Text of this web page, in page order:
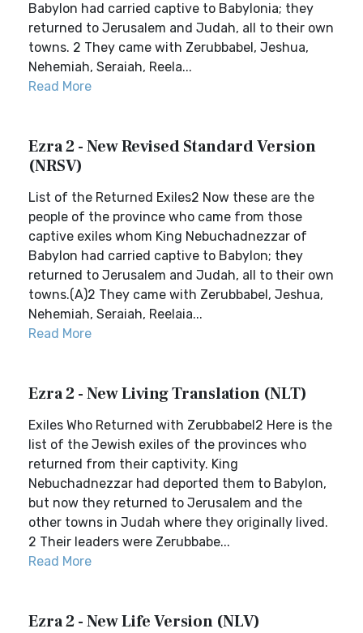
Babylon had carried captive to Babylonia; they
returned to Jerusalem and Judah, all to their own
towns. 2 They came with Zerubbabel, Jeshua,
Nehemiah, Seraiah, Reela...
Read More
Ezra 2 - New Revised Standard Version
(NRSV)
List of the Returned Exiles2 Now these are the
people of the province who came from those
captive exiles whom King Nebuchadnezzar of
Babylon had carried captive to Babylon; they
returned to Jerusalem and Judah, all to their own
towns.(A)2 They came with Zerubbabel, Jeshua,
Nehemiah, Seraiah, Reelaia...
Read More
Ezra 2 - New Living Translation (NLT)
Exiles Who Returned with Zerubbabel2 Here is the
list of the Jewish exiles of the provinces who
returned from their captivity. King
Nebuchadnezzar had deported them to Babylon,
but now they returned to Jerusalem and the
other towns in Judah where they originally lived.
2 Their leaders were Zerubbabe...
Read More
Ezra 2 - New Life Version (NLV)